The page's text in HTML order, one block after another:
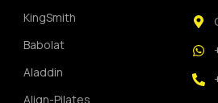
KingSmith
Babolat
Aladdin
Align-Pilates